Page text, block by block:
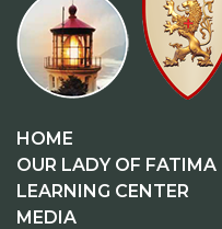
HOME
OUR LADY OF FATIMA
LEARNING CENTER
MEDIA